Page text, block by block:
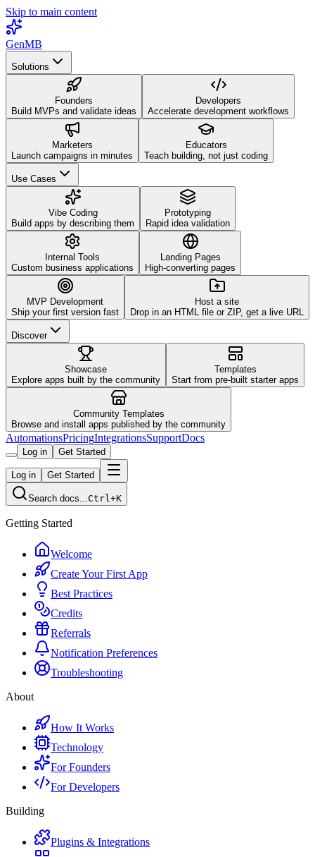
Skip to main content
GenMB
Solutions
Founders
Build MVPs and validate ideas
Developers
Accelerate development workflows
Marketers
Launch campaigns in minutes
Educators
Teach building, not just coding
Use Cases
Vibe Coding
Build apps by describing them
Prototyping
Rapid idea validation
Internal Tools
Custom business applications
Landing Pages
High-converting pages
MVP Development
Ship your first version fast
Host a site
Drop in an HTML file or ZIP, get a live URL
Discover
Showcase
Explore apps built by the community
Templates
Start from pre-built starter apps
Community Templates
Browse and install apps published by the community
AutomationsPricingIntegrationsSupportDocs
Log in Get Started
Log in Get Started
Search docs...Ctrl+K
Getting Started
Welcome
Create Your First App
Best Practices
Credits
Referrals
Notification Preferences
Troubleshooting
About
How It Works
Technology
For Founders
For Developers
Building
Plugins & Integrations